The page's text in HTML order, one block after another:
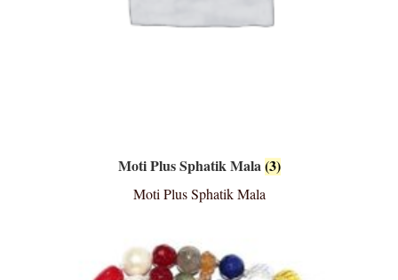
Moti Plus Sphatik Mala(3)
Moti Plus Sphatik Mala